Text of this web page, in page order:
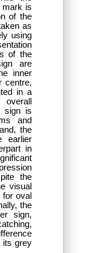
mark is
of the
as
using
of the
are
inner
centre,
in a
sign is
and
the
earlier
in
the
visual
for oval
the
sign,
its grey